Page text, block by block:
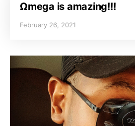
Ωmega is amazing!!!
February 26, 2021